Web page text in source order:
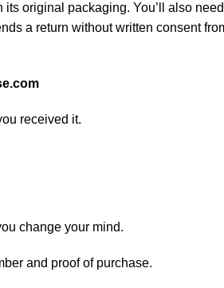
original packaging. You’ll also
a return without written consent
received it.
change your mind.
and proof of purchase.